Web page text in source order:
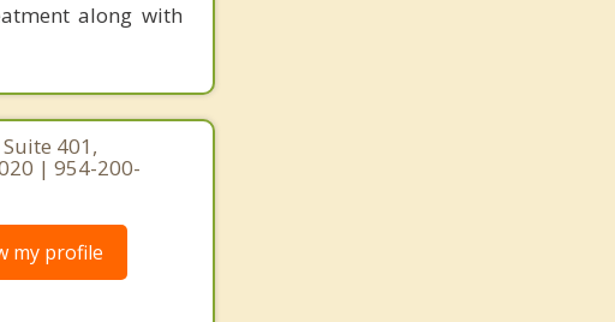
along with
401,
| 954-200-
my profile